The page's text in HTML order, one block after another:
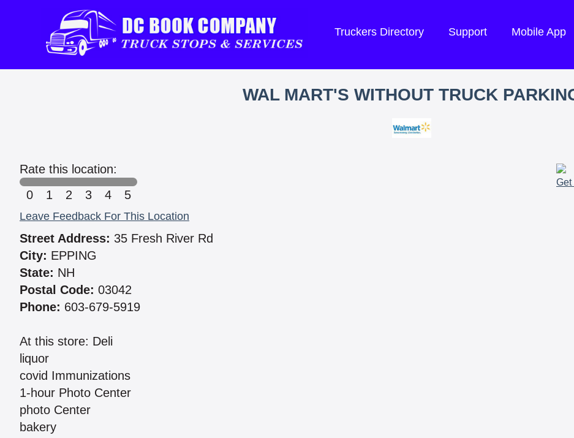
Truckers Directory Support Mobile App
WAL MART'S WITHOUT TRUCK
Rate this location:
0
1 2 3 4 5
Leave Feedback For This Location
Street Address: 35 Fresh River Rd
City: EPPING
State: NH
Postal Code: 03042
Phone: 603-679-5919
At this store: Deli
liquor
covid Immunizations
1-hour Photo Center
photo Center
bakery
Get